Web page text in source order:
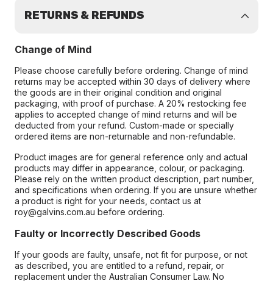
RETURNS & REFUNDS
Change of Mind
Please choose carefully before ordering. Change of mind
returns may be accepted within 30 days of delivery where
the goods are in their original condition and original
packaging, with proof of purchase. A 20% restocking fee
applies to accepted change of mind returns and will be
deducted from your refund. Custom-made or specially
ordered items are non-returnable and non-refundable.
Product images are for general reference only and actual
products may differ in appearance, colour, or packaging.
Please rely on the written product description, part number,
and specifications when ordering. If you are unsure whether
a product is right for your needs, contact us at
roy@galvins.com.au before ordering.
Faulty or Incorrectly Described Goods
If your goods are faulty, unsafe, not fit for purpose, or not
as described, you are entitled to a refund, repair, or
replacement under the Australian Consumer Law. No